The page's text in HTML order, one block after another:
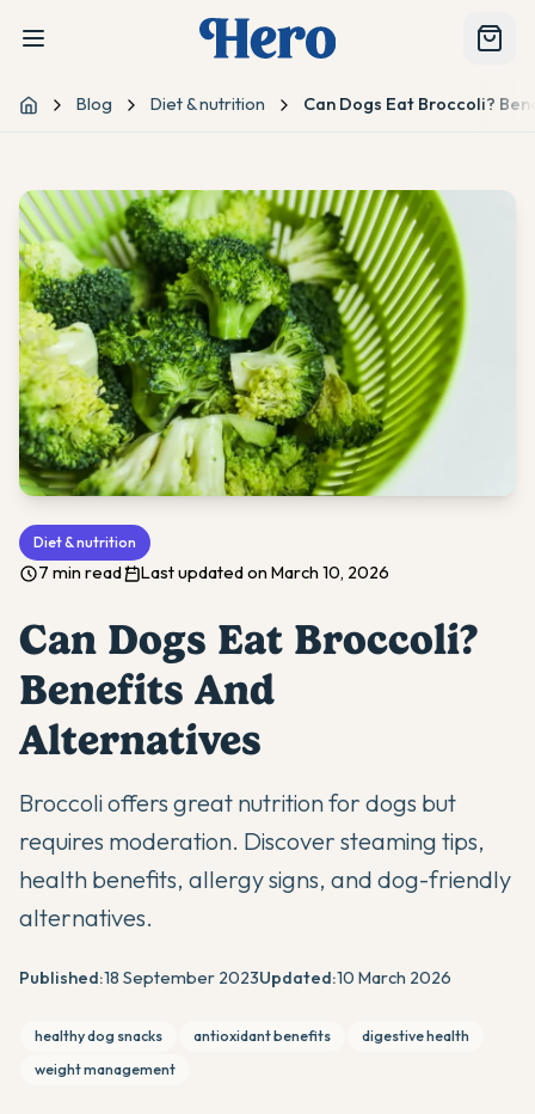
Home Blog Diet & nutrition Can Dogs Eat Broccoli?
Diet & nutrition
7 min read Last updated on March 10, 2026
Can Dogs Eat Broccoli?
Benefits And
Alternatives
Broccoli offers great nutrition for dogs but
requires moderation. Discover steaming tips,
health benefits, allergy signs, and dog-friendly
alternatives.
Published:18 September 2023Updated:10 March 2026
healthy dog snacks antioxidant benefits
digestive health
weight management